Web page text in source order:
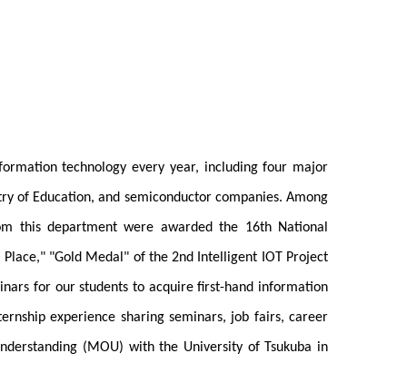
technology every year, including four major
of Education, and semiconductor companies. Among
this department were awarded the 16th National
"Gold Medal" of the 2nd Intelligent IOT Project
for our students to acquire first-hand information
experience sharing seminars, job fairs, career
(MOU) with the University of Tsukuba in